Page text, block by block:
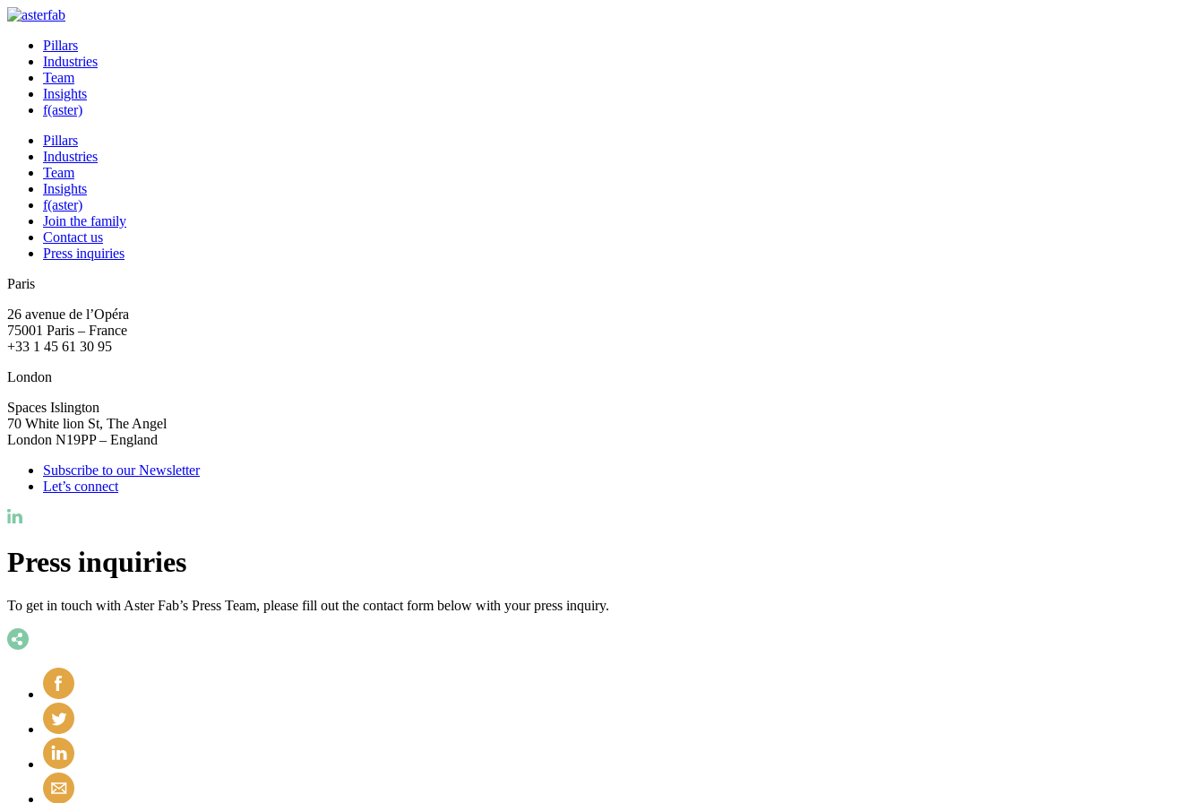
Pillars
Industries
Team
Insights
f(aster)
Pillars
Industries
Team
Insights
f(aster)
Join the family
Contact us
Press inquiries
Paris
26 avenue de l’Opéra
75001 Paris – France
+33 1 45 61 30 95
London
Spaces Islington
70 White lion St, The Angel
London N19PP – England
Subscribe to our Newsletter
Let’s connect
Press inquiries
To get in touch with Aster Fab’s Press Team, please fill out the contact form below with your press inquiry.